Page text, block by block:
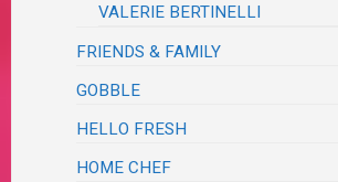
VALERIE BERTINELLI
FRIENDS & FAMILY
GOBBLE
HELLO FRESH
HOME CHEF